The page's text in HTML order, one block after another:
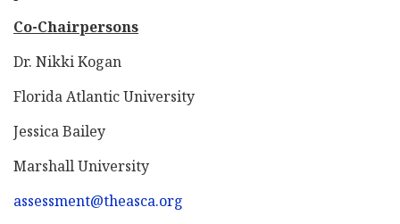
Co-Chairpersons
Dr. Nikki Kogan
Florida Atlantic University
Jessica Bailey
Marshall University
assessment@theasca.org